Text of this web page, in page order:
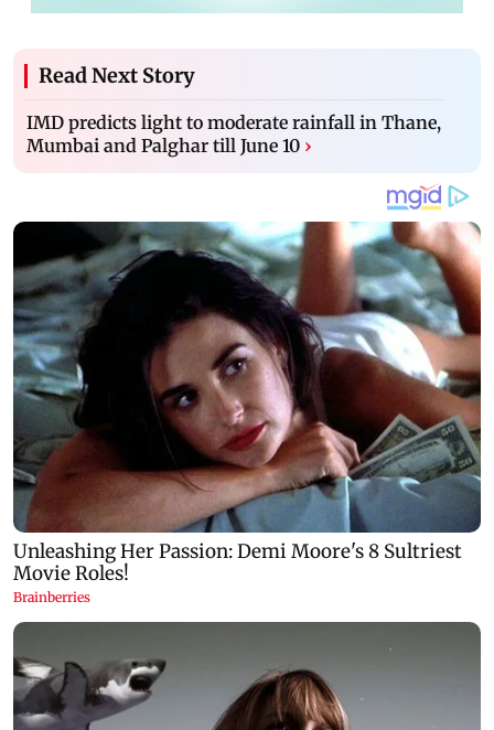
Read Next Story
IMD predicts light to moderate rainfall in Thane,
Mumbai and Palghar till June 10 ›